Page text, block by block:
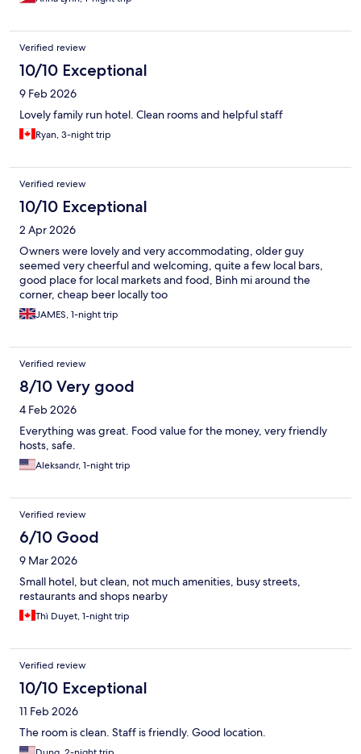
Verified review
10/10 Exceptional
9 Feb 2026
Lovely family run hotel. Clean rooms and helpful staff
Ryan, 3-night trip
Verified review
10/10 Exceptional
2 Apr 2026
Owners were lovely and very accommodating, older guy
seemed very cheerful and welcoming, quite a few local bars,
good place for local markets and food, Binh mi around the
corner, cheap beer locally too
JAMES, 1-night trip
Verified review
8/10 Very good
4 Feb 2026
Everything was great. Food value for the money, very friendly
hosts, safe.
Aleksandr, 1-night trip
Verified review
6/10 Good
9 Mar 2026
Small hotel, but clean, not much amenities, busy streets,
restaurants and shops nearby
Thì Duyet, 1-night trip
Verified review
10/10 Exceptional
11 Feb 2026
The room is clean. Staff is friendly. Good location.